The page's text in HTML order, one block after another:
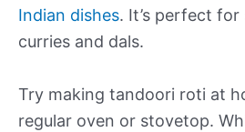
Indian dishes. It’s perfect
curries and dals.
Try making tandoori roti at
regular oven or stovetop.